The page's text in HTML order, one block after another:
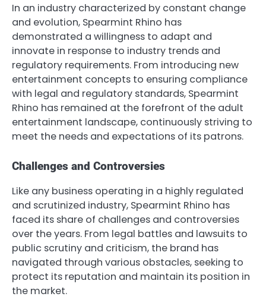
In an industry characterized by constant change
and evolution, Spearmint Rhino has
demonstrated a willingness to adapt and
innovate in response to industry trends and
regulatory requirements. From introducing new
entertainment concepts to ensuring compliance
with legal and regulatory standards, Spearmint
Rhino has remained at the forefront of the adult
entertainment landscape, continuously striving to
meet the needs and expectations of its patrons.
Challenges and Controversies
Like any business operating in a highly regulated
and scrutinized industry, Spearmint Rhino has
faced its share of challenges and controversies
over the years. From legal battles and lawsuits to
public scrutiny and criticism, the brand has
navigated through various obstacles, seeking to
protect its reputation and maintain its position in
the market.